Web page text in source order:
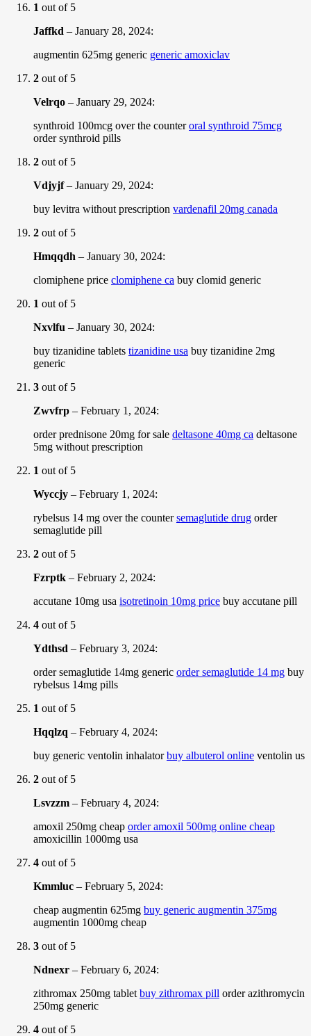
1 out of 5
Jaffkd – January 28, 2024:
augmentin 625mg generic generic amoxiclav
2 out of 5
Velrqo – January 29, 2024:
synthroid 100mcg over the counteroral synthroid 75mcg
order synthroid pills
2 out of 5
Vdjyjf– January 29, 2024:
buy levitra without prescription vardenafil 20mg canada
2 out of 5
Hmqqdh – January 30, 2024:
clomiphene price clomiphene ca buy clomid generic
1 out of 5
Nxvlfu – January 30, 2024:
buy tizanidine tablets tizanidine usa buy tizanidine 2mg
generic
3 out of 5
Zwvfrp – February 1, 2024:
order prednisone 20mg for sale deltasone 40mg ca deltasone
5mg without prescription
1 out of 5
Wyccjy – February 1, 2024:
rybelsus 14 mg over the countersemaglutide drug order
semaglutide pill
2 out of 5
Fzrptk – February 2, 2024:
accutane 10mg usa isotretinoin 10mg price buy accutane pill
4 out of 5
Ydthsd – February 3, 2024:
order semaglutide 14mg generic order semaglutide 14 mg buy
rybelsus 14mg pills
1 out of 5
Hqqlzq – February 4, 2024:
buy generic ventolin inhalatorbuy albuterol online ventolin us
2 out of 5
Lsvzzm – February 4, 2024:
amoxil 250mg cheap order amoxil 500mg online cheap
amoxicillin 1000mg usa
4 out of 5
Kmmluc – February 5, 2024:
cheap augmentin 625mg buy generic augmentin 375mg
augmentin 1000mg cheap
3 out of 5
Ndnexr – February 6, 2024:
zithromax 250mg tablet buy zithromax pill order azithromycin
250mg generic
4 out of 5